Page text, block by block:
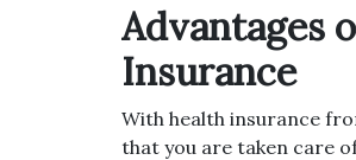
Advantages
Insurance
With health insurance
that you are taken care